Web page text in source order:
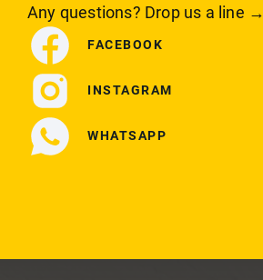
Any questions? Drop us a line →
FACEBOOK
INSTAGRAM
WHATSAPP